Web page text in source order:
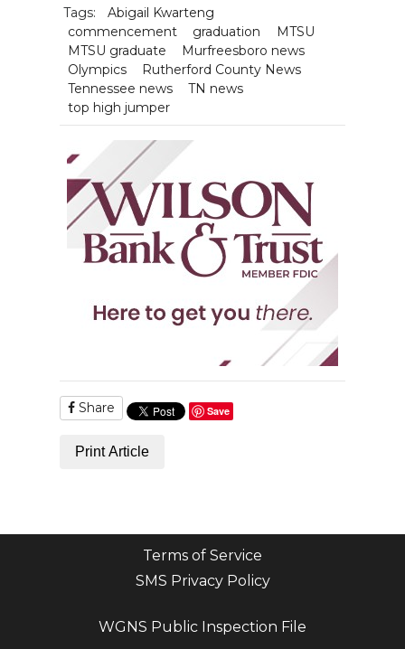
Tags:
Abigail Kwarteng
commencement
graduation
MTSU
MTSU graduate
Murfreesboro news
Olympics
Rutherford County News
Tennessee news
TN news
top high jumper
Share Save
Print Article
Terms of Service
SMS Privacy Policy
WGNS Public Inspection File